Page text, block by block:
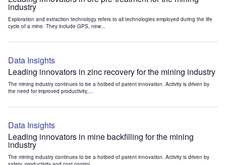
industry
Exploration and extraction technology refers to all technologies employed during the life
cycle of a mine. They include GPS, new...
Data Insights
Leading innovators in zinc recovery for the mining industry
The mining industry continues to be a hotbed of patent innovation. Activity is driven by
the need for improved productivity,...
Data Insights
Leading innovators in mine backfilling for the mining
industry
The mining industry continues to be a hotbed of patent innovation. Activity is driven by